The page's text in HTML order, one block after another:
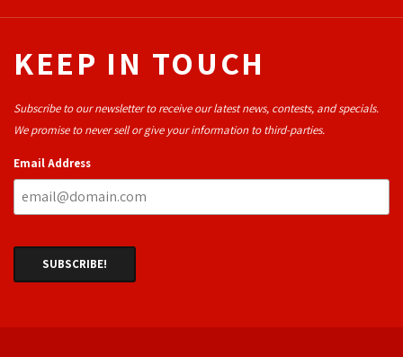
KEEP IN TOUCH
Subscribe to our newsletter to receive our latest news, contests, and specials.
We promise to never sell or give your information to third-parties.
Email Address